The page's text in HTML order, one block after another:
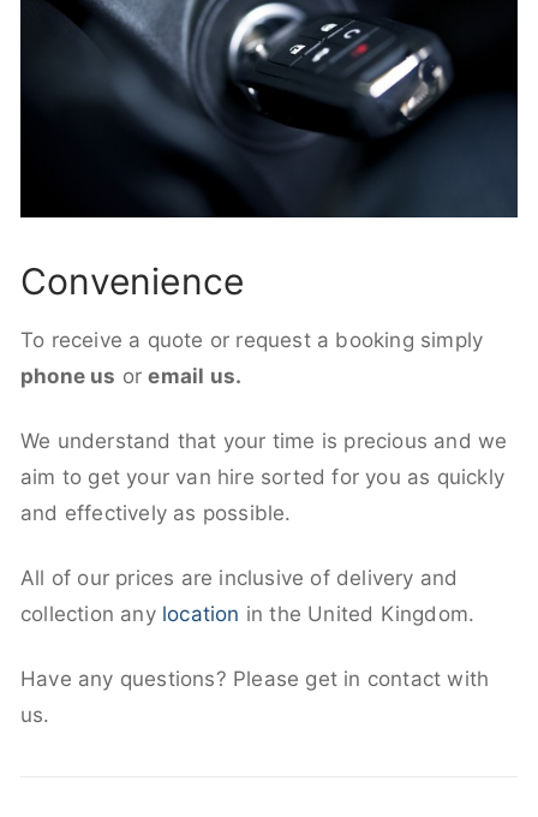
Convenience
To receive a quote or request a booking simply
phone us oremail us.
We understand that your time is precious and we
aim to get your van hire sorted for you as quickly
and effectively as possible.
All of our prices are inclusive of delivery and
collection any location in the United Kingdom.
Have any questions? Please get in contact with
us.